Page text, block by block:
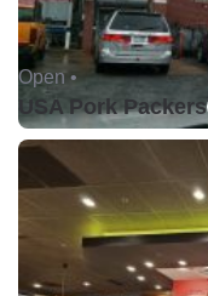
Open •
USA Pork Packers